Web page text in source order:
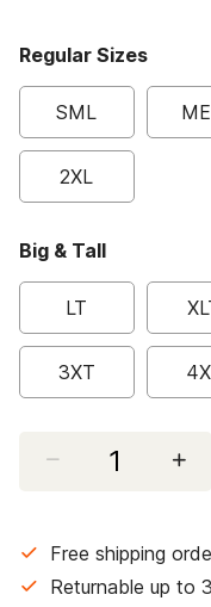
Regular Sizes
SML
2XL
Big & Tall
LT
3XT
Free shipping
Returnable up to